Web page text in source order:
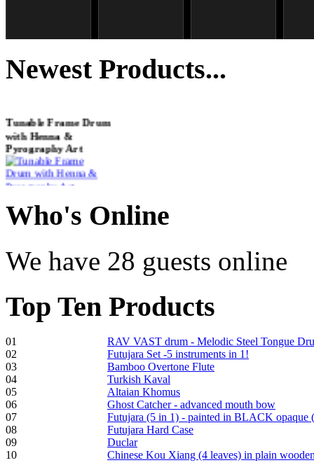
from Hmong people of
Laos
(webworks)
€12.00 €108.00
NewestProducts...
Tunable Frame Drum
with Henna &
Pyrography Art
Shaman Drum
"Inner Guru"
Frame and Shaman
Drum "Master of
Animals", tunable,
with Henna
€530.00
Who's Online
We have 28 guests online
Top Ten Products
01
RAV VAST drum - Melodic Steel Tongue
02
Futujara Set -5 instruments in 1!
03
Bamboo Overtone Flute
04
Turkish Kaval
05
Altaian Khomus
06
Ghost Catcher - advanced mouth bow
07
Futujara (5 in 1) - painted in BLACK opaque
08
Futujara Hard Case
09
Duclar
10
Chinese Kou Xiang (4 leaves) in plain